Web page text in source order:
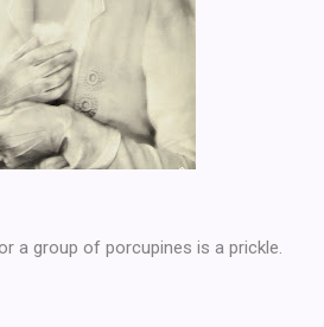
a group of porcupines is a prickle.